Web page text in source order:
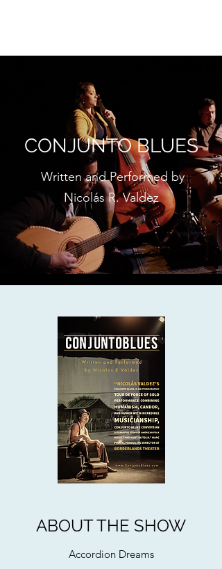
CONJUNTO BLUES
Written and Performed by
Nicolás R. Valdez
ABOUT THE SHOW
Accordion Dreams